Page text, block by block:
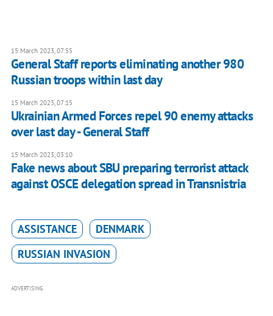
15 March 2023, 07:55
General Staff reports eliminating another 980
Russian troops within last day
15 March 2023, 07:15
Ukrainian Armed Forces repel 90 enemy attacks
over last day - General Staff
15 March 2023, 03:10
Fake news about SBU preparing terrorist attack
against OSCE delegation spread in Transnistria
ASSISTANCE
DENMARK
RUSSIAN INVASION
ADVERTISING